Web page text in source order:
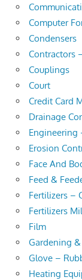
Computer
Condensers
Contractors
Couplings
Court
Credit Card
Drainage
Engineering
Erosion
Face And
Feed &
Fertilizers –
Fertilizers
Film
Gardening &
Glove –
Heating